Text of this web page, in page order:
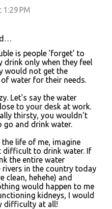
PM
is people 'forget' to
drink only when they feel
would not get the
water for their needs.
Let's say the water
to your desk at work.
thirsty, you wouldn't
go and drink water.
life of me, imagine
difficult to drink water. If
the entire water
rivers in the country today
clean, hehehe) and
would happen to me
kidneys, I would
difficulty at all!